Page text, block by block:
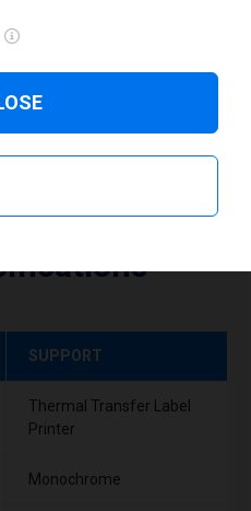
SUPPORT
Thermal Transfer Label
Printer
Monochrome